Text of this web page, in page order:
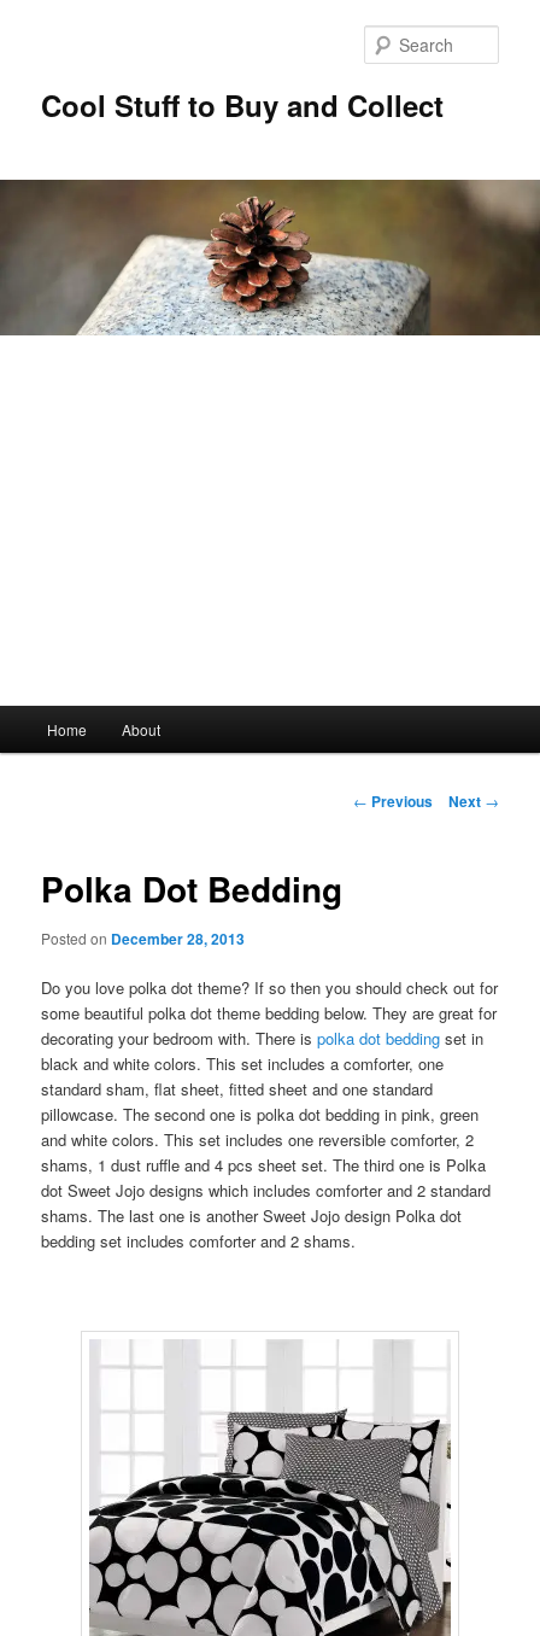
Cool Stuff to Buy and Collect
Skip
content
Home About
Post
← Previous Next →
Polka Dot Bedding
Posted on December 28, 2013
Do you love polka dot theme? If so then you should check out for
some beautiful polka dot theme bedding below. They are great for
decorating your bedroom with. There ispolka dot beddingset in
black and white colors. This set includes a comforter, one
standard sham, flat sheet, fitted sheet and one standard
pillowcase. The second one is polka dot bedding in pink, green
and white colors. This set includes one reversible comforter, 2
shams, 1 dust ruffle and 4 pcs sheet set. The third one is Polka
dot Sweet Jojo designs which includes comforter and 2 standard
shams. The last one is another Sweet Jojo design Polka dot
bedding set includes comforter and 2 shams.